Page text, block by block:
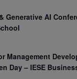
Generative AI
Management
Day – IESE